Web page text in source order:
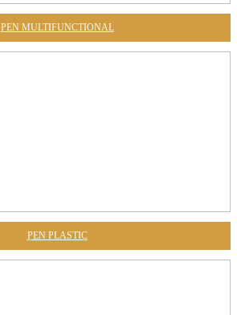
PEN MULTIFUNCTIONAL
PEN PLASTIC